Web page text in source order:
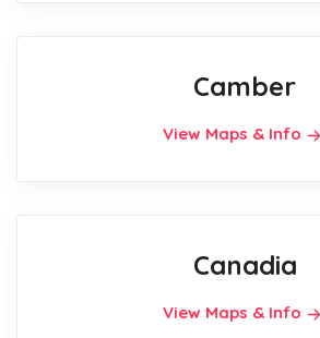
Camber
View Maps & Info
Canadia
View Maps & Info